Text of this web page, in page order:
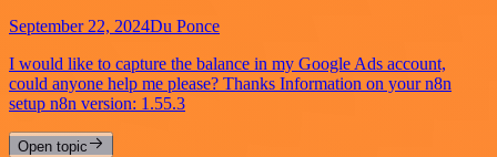
September 22, 2024Du Ponce
I would like to capture the balance in my Google Ads account,
could anyone help me please? Thanks Information on your n8n
setup n8n version: 1.55.3
Open topic